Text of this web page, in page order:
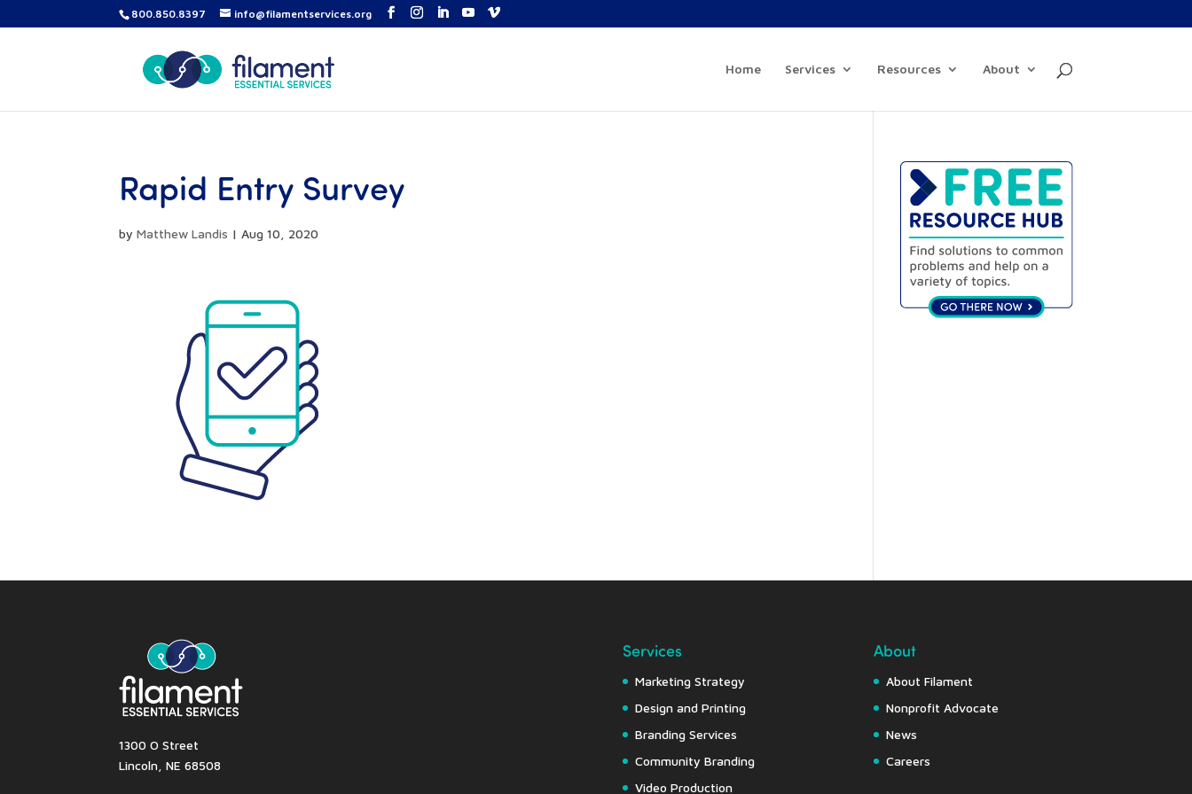
800.850.8397 info@filamentservices.org
Home Services Resources About
Rapid Entry Survey
byMatthew Landis |Aug 10, 2020
1300 O Street
Lincoln, NE 68508
Services
Marketing Strategy
Design and Printing
Branding Services
Community Branding
Video Production
About
About Filament
Nonprofit Advocate
News
Careers